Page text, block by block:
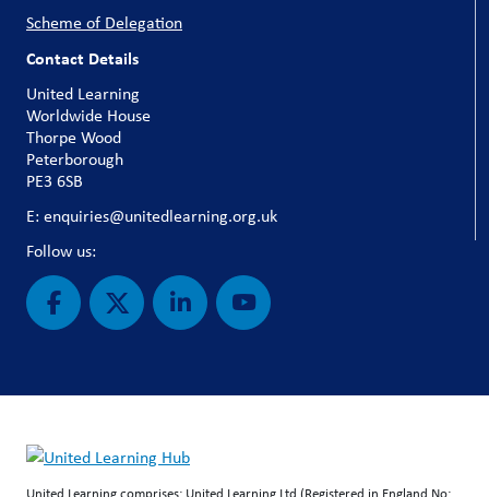
Scheme of Delegation
Contact Details
United Learning
Worldwide House
Thorpe Wood
Peterborough
PE3 6SB
E: enquiries@unitedlearning.org.uk
Follow us:
United Learning comprises: United Learning Ltd (Registered in England No: